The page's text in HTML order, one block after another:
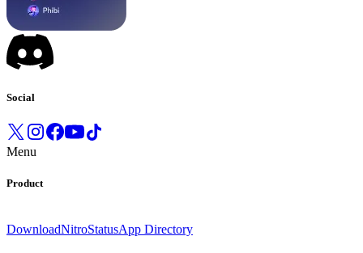
Social
Menu
Product
DownloadNitroStatusApp Directory